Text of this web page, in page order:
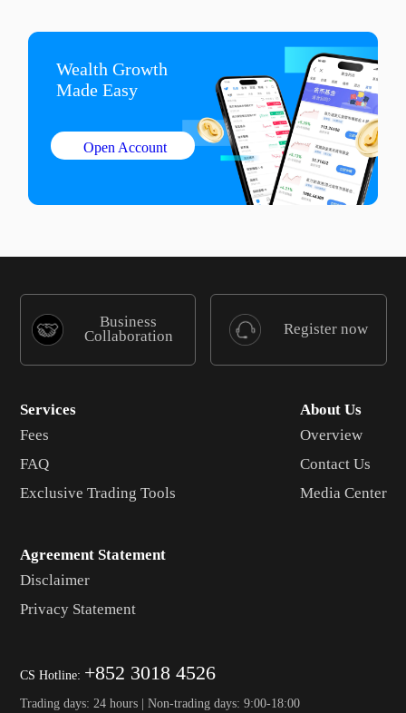
Wealth Growth
Made Easy
Open Account
Business
Collaboration
Register now
Services
Fees
FAQ
Exclusive Trading Tools
About Us
Overview
Contact Us
Media Center
Agreement Statement
Disclaimer
Privacy Statement
CS Hotline: +852 3018 4526
Trading days: 24 hours | Non-trading days: 9:00-18:00